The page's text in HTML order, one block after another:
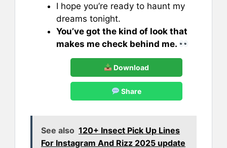
I hope you’re ready to haunt my
dreams tonight.
You’ve got the kind of look that
makes me check behind me.
Download
Share
See also 120+ Insect Pick Up Lines
For Instagram And Rizz 2025 update